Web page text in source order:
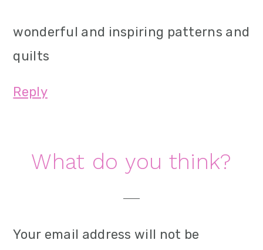
wonderful and inspiring patterns and
quilts
Reply
What do you think?
Your email address will not be